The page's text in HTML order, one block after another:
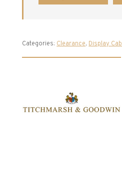
Categories: Clearance, Display